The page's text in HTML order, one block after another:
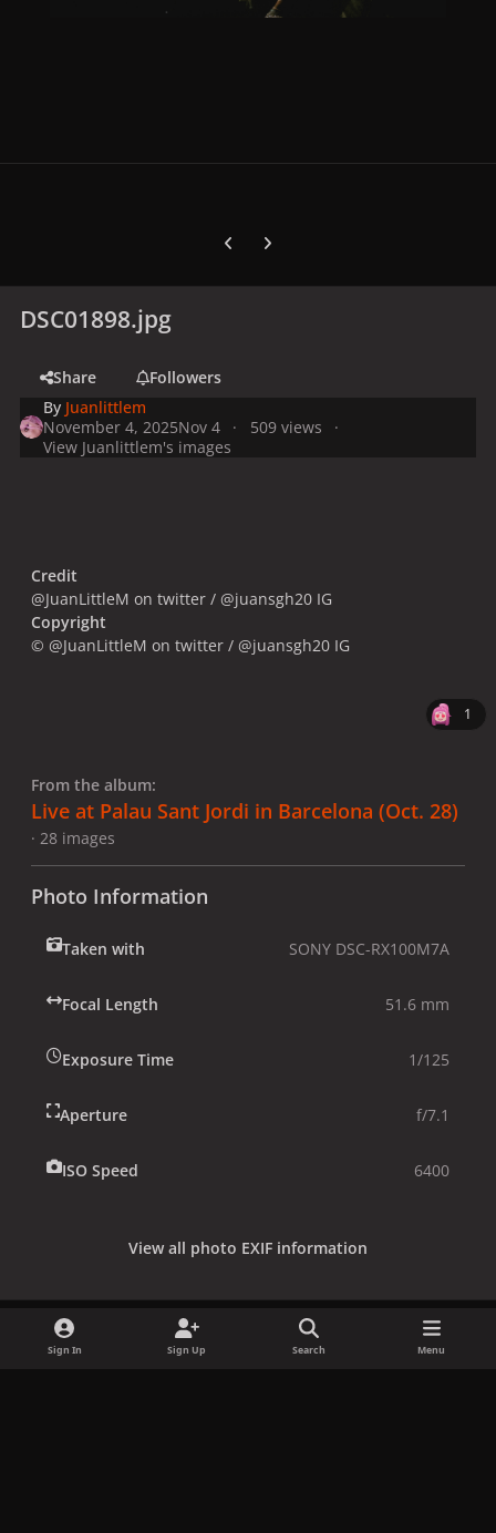
Previous carousel slide
Next carousel slide
DSC01898.jpg
Share
Followers
By Juanlittlem
November 4, 2025Nov 4
509 views
View Juanlittlem's images
Credit
@JuanLittleM on twitter / @juansgh20 IG
Copyright
© @JuanLittleM on twitter / @juansgh20 IG
1
From the album:
Live at Palau Sant Jordi in Barcelona (Oct. 28)
· 28 images
Photo Information
Taken with SONY DSC-RX100M7A
Focal Length 51.6 mm
Exposure Time 1/125
Aperture f/7.1
ISO Speed 6400
View all photo EXIF information
Sign In Sign Up Search Menu